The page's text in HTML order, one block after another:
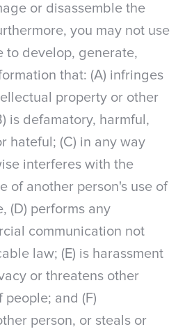
or disassemble the
you may not use
to develop, generate,
that: (A) infringes
property or other
is defamatory, harmful,
hateful; (C) in any way
interferes with the
of another person's use of
(D) performs any
communication not
law; (E) is harassment
or threatens other
people; and (F)
person, or steals or